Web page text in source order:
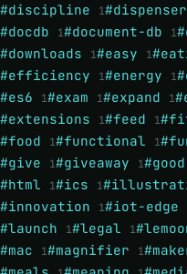
#discipline 1#dispenser
#docdb 1#document-db 1
#downloads 1#easy 1
#efficiency 1#energy 1
#es6 1#exam 1#expand 1
#extensions 1#feed 1
#food 1#functional 1
#give 1#giveaway 1#good
#html 1#ics 1
#innovation 1#iot-edge
#launch 1#legal 1
#mac 1#magnifier 1